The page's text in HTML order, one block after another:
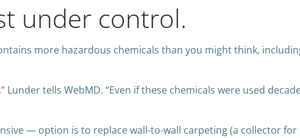
under control.
more hazardous chemicals than you might think,
Lunder tells WebMD. “Even if these chemicals were used
— option is to replace wall-to-wall carpeting (a collector